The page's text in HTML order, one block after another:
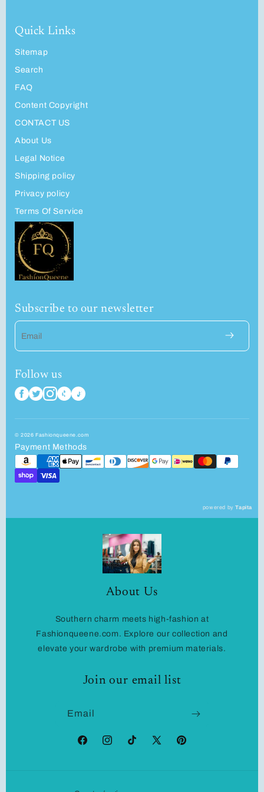
Quick Links
Sitemap
Search
FAQ
Content Copyright
CONTACT US
About Us
Legal Notice
Shipping policy
Privacy policy
Terms Of Service
Subscribe to our newsletter
Email
Follow us
© 2026 Fashionqueene.com
Payment Methods
powered byTapita
About Us
Southern charm meets high-fashion at
Fashionqueene.com. Explore our collection and
elevate your wardrobe with premium materials.
Join our email list
Email
FacebookInstagramTikTok
X
Pinterest